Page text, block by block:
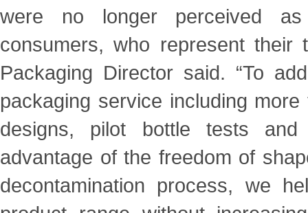
were no longer perceived
consumers, who represent
Packaging Director said. “To
packaging service including
designs, pilot bottle tests
advantage of the freedom of
decontamination process, we